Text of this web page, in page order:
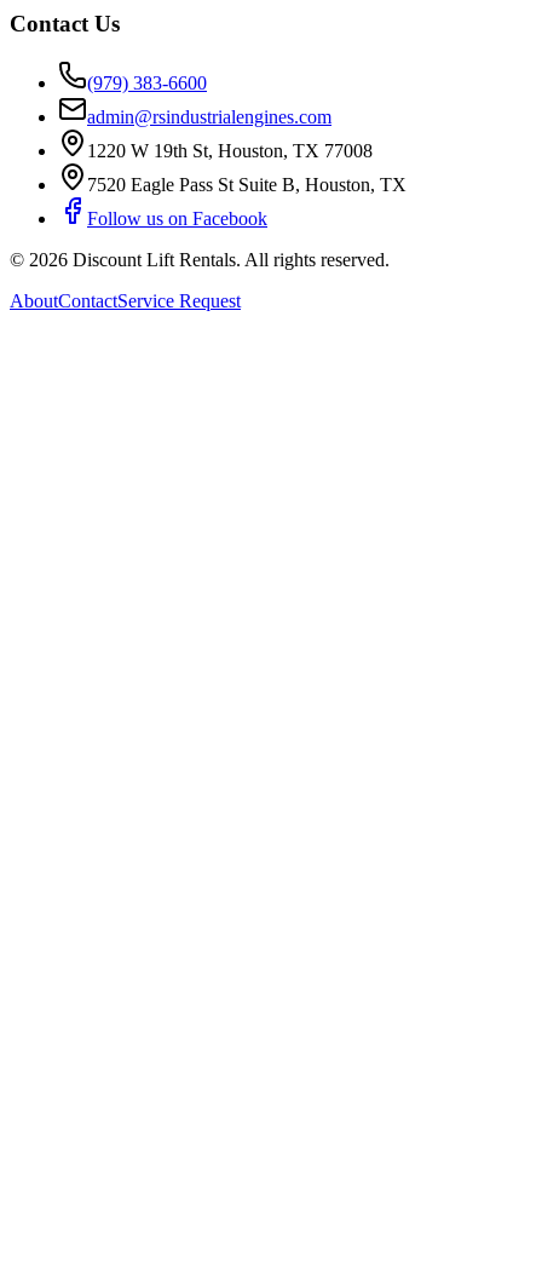
Contact Us
(979) 383-6600
admin@rsindustrialengines.com
1220 W 19th St, Houston, TX 77008
7520 Eagle Pass St Suite B, Houston, TX
Follow us on Facebook
© 2026 Discount Lift Rentals. All rights reserved.
AboutContactService Request